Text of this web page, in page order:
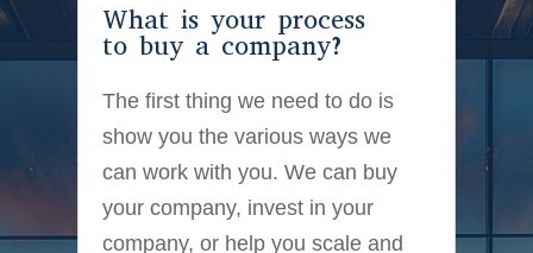
What is your process
to buy a company?
The first thing we need to do is
show you the various ways we
can work with you. We can buy
your company, invest in your
company, or help you scale and